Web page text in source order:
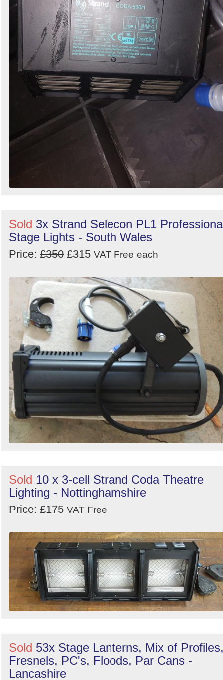
Sold 3x Strand Selecon PL1
Stage Lights - South Wales
Price: £350 £315 VAT Free each
Sold 10 x 3-cell Strand Coda Theatre
Lighting - Nottinghamshire
Price: £175 VAT Free
Sold 53x Stage Lanterns, Mix of Profiles,
Fresnels, PC's, Floods, Par Cans -
Lancashire